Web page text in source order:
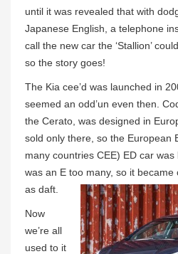
until it was revealed that with
Japanese English, a telephone
call the new car the ‘Stallion’
so the story goes!
The Kia cee’d was launched in
seemed an odd’un even then.
the Cerato, was designed in
sold only there, so the European
many countries CEE) ED car
was an E too many, so it became
as daft.
Now
we’re all
used to it